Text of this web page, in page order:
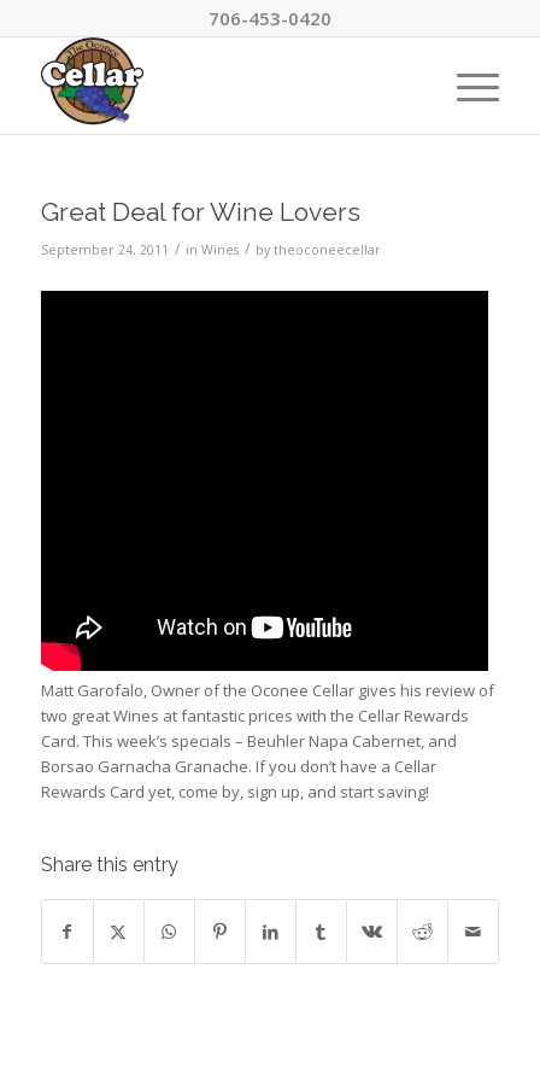
706-453-0420
Great Deal for Wine Lovers
September 24, 2011 / in Wines / by theoconeecellar
Matt Garofalo, Owner of the Oconee Cellar gives his review of
two great Wines at fantastic prices with the Cellar Rewards
Card. This week’s specials – Beuhler Napa Cabernet, and
Borsao Garnacha Granache. If you don’t have a Cellar
Rewards Card yet, come by, sign up, and start saving!
Share this entry